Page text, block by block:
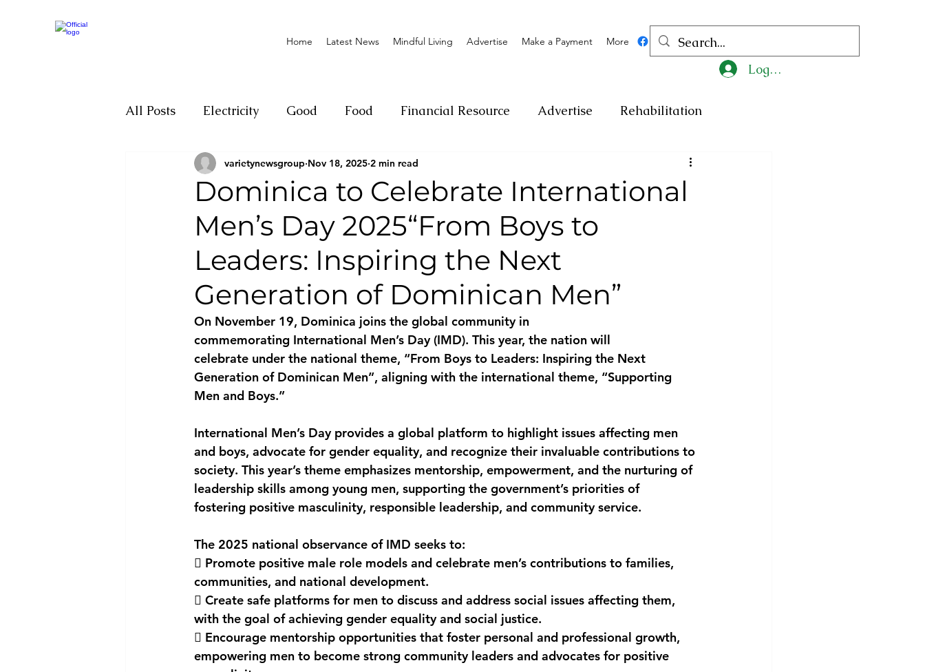
Home Latest News Mindful Living Advertise Make a Payment More
Log In
All Posts Electricity Good Food Financial Resource Advertise Rehabilitation
Motivation Climate change Donation Medicine
Investigations Youth Social Sexual offense Pageantry Charity
Parliament Economy Entrepreneurship Lifestyle Insurance
National security Commonwealth
Dominica to Celebrate International
Men’s Day 2025“From Boys to
Leaders: Inspiring the Next
Generation of Dominican Men”
varietynewsgroup Nov 18, 2025 2 min read
On November 19, Dominica joins the global community in
commemorating International Men’s Day (IMD). This year, the nation will
celebrate under the national theme, “From Boys to Leaders: Inspiring the Next
Generation of Dominican Men”, aligning with the international theme, “Supporting
Men and Boys.”
International Men’s Day provides a global platform to highlight issues affecting men
and boys, advocate for gender equality, and recognize their invaluable contributions to
society. This year’s theme emphasizes mentorship, empowerment, and the nurturing of
leadership skills among young men, supporting the government’s priorities of
fostering positive masculinity, responsible leadership, and community service.
The 2025 national observance of IMD seeks to:
 Promote positive male role models and celebrate men’s contributions to families,
communities, and national development.
 Create safe platforms for men to discuss and address social issues affecting them,
with the goal of achieving gender equality and social justice.
 Encourage mentorship opportunities that foster personal and professional growth,
empowering men to become strong community leaders and advocates for positive